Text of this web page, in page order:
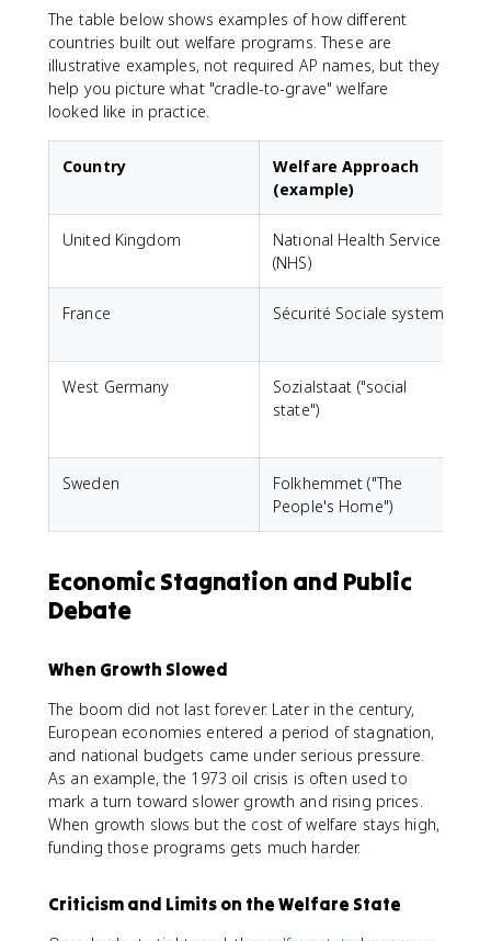
The table below shows examples of how different
countries built out welfare programs. These are
illustrative examples, not required AP names, but they
help you picture what "cradle-to-grave" welfare
looked like in practice.
Country
Welfare Approach
(example)
United Kingdom
National Health Service
(NHS)
France Sécurité Sociale system
West Germany
Sozialstaat ("social
state")
Sweden
Folkhemmet ("The
People's Home")
Economic Stagnation and Public
Debate
When Growth Slowed
The boom did not last forever. Later in the century,
European economies entered a period of stagnation,
and national budgets came under serious pressure.
As an example, the 1973 oil crisis is often used to
mark a turn toward slower growth and rising prices.
When growth slows but the cost of welfare stays high,
funding those programs gets much harder.
Criticism and Limits on the Welfare State